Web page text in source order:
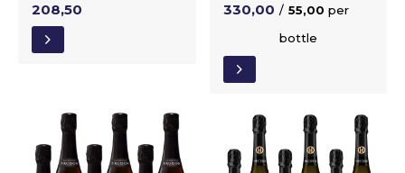
208,50 330,00 / 55,00 per
bottle